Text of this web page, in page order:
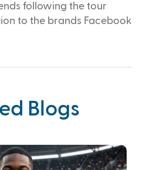
following the tour
to the brands Facebook
Blogs